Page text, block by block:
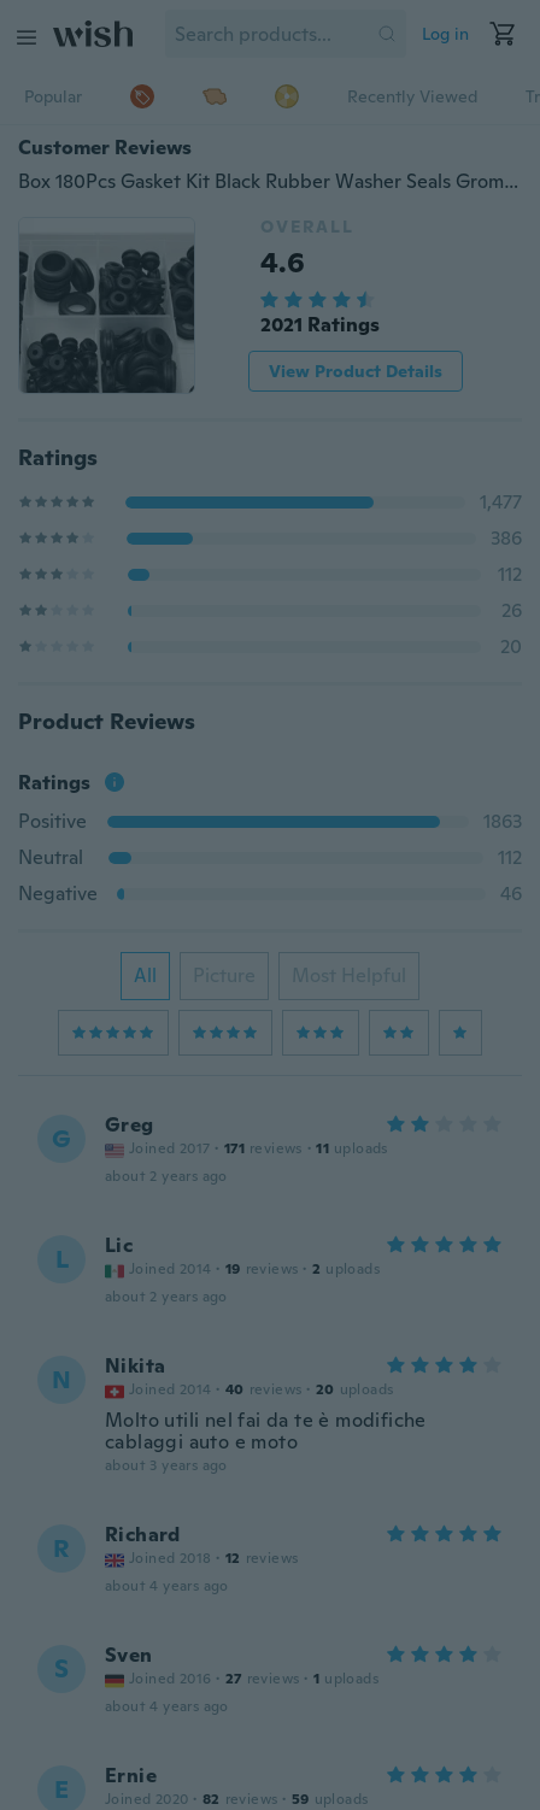
Log in
Popular Recently Viewed
Customer Reviews
Box 180Pcs Gasket Kit Black Rubber Washer Seals Grommets Assortment Set Spare Parts Wiring Cable
OVERALL
4.6
2021 Ratings
View Product Details
Ratings
1,477
386
112
26
20
Product Reviews
Ratings
Positive
1863
Neutral
112
Negative
46
All Picture Most Helpful
G Greg
Joined 2017 · 171 reviews · 11 uploads
about 2 years ago
L Lic
Joined 2014 · 19 reviews · 2 uploads
about 2 years ago
N Nikita
Joined 2014 · 40 reviews · 20 uploads
Molto utili nel fai da te è modifiche
cablaggi auto e moto
about 3 years ago
R Richard
Joined 2018 · 12 reviews
about 4 years ago
S Sven
Joined 2016 · 27 reviews · 1 uploads
about 4 years ago
E Ernie
Joined 2020 · 82 reviews · 59 uploads